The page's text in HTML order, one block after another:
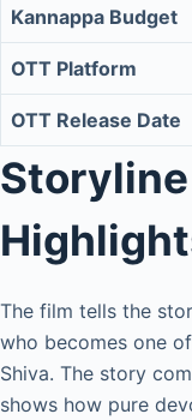
Kannappa Budget
OTT Platform
OTT Release Date
The film tells the
who becomes one
Shiva. The story
shows how pure